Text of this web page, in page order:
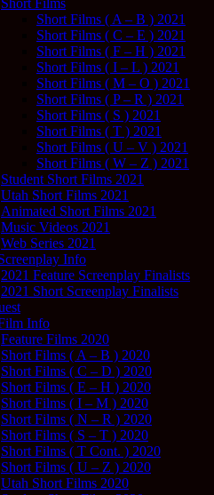
Short Films
Short Films ( A – B ) 2021
Short Films ( C – E ) 2021
Short Films ( F – H ) 2021
Short Films ( I – L ) 2021
Short Films ( M – O ) 2021
Short Films ( P – R ) 2021
Short Films ( S ) 2021
Short Films ( T ) 2021
Short Films ( U – V ) 2021
Short Films ( W – Z ) 2021
Student Short Films 2021
Utah Short Films 2021
Animated Short Films 2021
Music Videos 2021
Web Series 2021
Info
2021 Feature Screenplay Finalists
2021 Short Screenplay Finalists
Info
Feature Films 2020
Short Films ( A – B ) 2020
Short Films ( C – D ) 2020
Short Films ( E – H ) 2020
Short Films ( I – M ) 2020
Short Films ( N – R ) 2020
Short Films ( S – T ) 2020
Short Films ( T Cont. ) 2020
Short Films ( U – Z ) 2020
Utah Short Films 2020